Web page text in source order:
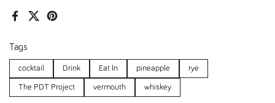
FacebookX (Twitter)Pinterest
Tags
cocktail Drink Eat In pineapple rye
The PDT Project vermouth whiskey